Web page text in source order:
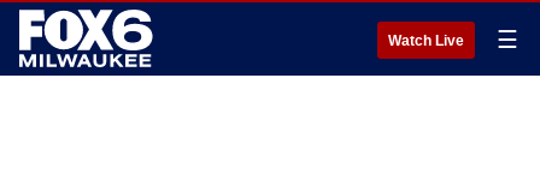
Watch Live ☰